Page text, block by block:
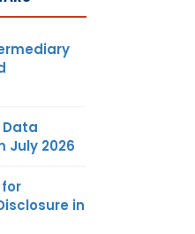
Data
July 2026
for
in